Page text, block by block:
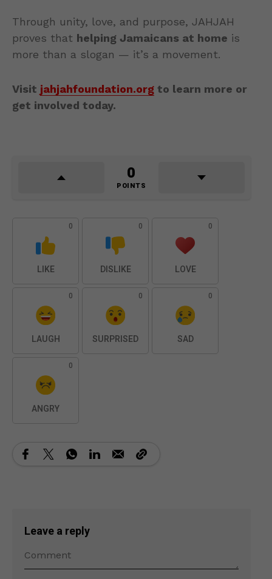
Through unity, love, and purpose, JAHJAH
proves that helping Jamaicans at home is
more than a slogan — it’s a movement.
Visit jahjahfoundation.org to learn more or
get involved today.
0
POINTS
0
LIKE
0
DISLIKE
0
LOVE
0
LAUGH
0
SURPRISED
0
SAD
0
ANGRY
Leave a reply